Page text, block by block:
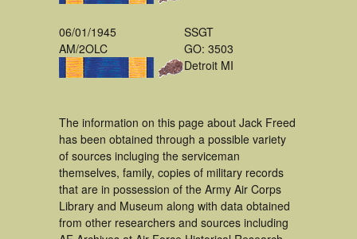
06/01/1945
AM/2OLC
SSGT
GO: 3503
Detroit MI
The information on this page about Jack Freed
has been obtained through a possible variety
of sources incluging the serviceman
themselves, family, copies of military records
that are in possession of the Army Air Corps
Library and Museum along with data obtained
from other researchers and sources including